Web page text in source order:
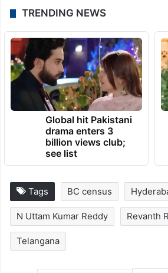
TRENDING NEWS
Global hit Pakistani
drama enters 3
billion views club;
see list
Tags BC census
N Uttam Kumar Reddy Revanth
Telangana